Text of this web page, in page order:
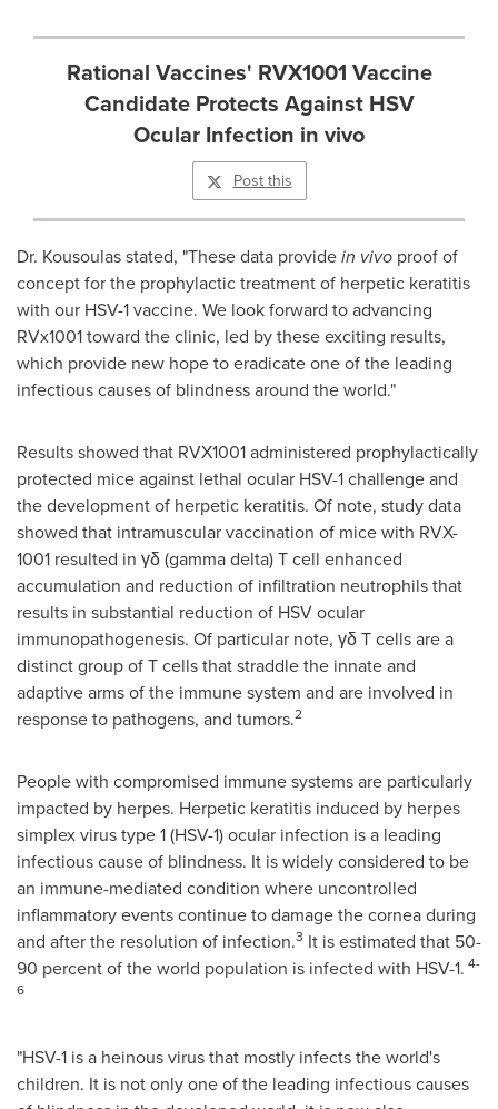
Rational Vaccines' RVX1001 Vaccine
Candidate Protects Against HSV
Ocular Infection in vivo
Post this
Dr. Kousoulas stated, "These data providein vivo proof of
concept for the prophylactic treatment of herpetic keratitis
with our HSV-1 vaccine. We look forward to advancing
RVx1001 toward the clinic, led by these exciting results,
which provide new hope to eradicate one of the leading
infectious causes of blindness around the world."
Results showed that RVX1001 administered prophylactically
protected mice against lethal ocular HSV-1 challenge and
the development of herpetic keratitis. Of note, study data
showed that intramuscular vaccination of mice with RVX-
1001 resulted in γδ (gamma delta) T cell enhanced
accumulation and reduction of infiltration neutrophils that
results in substantial reduction of HSV ocular
immunopathogenesis. Of particular note, γδ T cells are a
distinct group of T cells that straddle the innate and
adaptive arms of the immune system and are involved in
response to pathogens, and tumors.2
People with compromised immune systems are particularly
impacted by herpes. Herpetic keratitis induced by herpes
simplex virus type 1 (HSV-1) ocular infection is a leading
infectious cause of blindness. It is widely considered to be
an immune-mediated condition where uncontrolled
inflammatory events continue to damage the cornea during
and after the resolution of infection.3 It is estimated that 50-
90 percent of the world population is infected with HSV-1. 4-
6
"HSV-1 is a heinous virus that mostly infects the world's
children. It is not only one of the leading infectious causes